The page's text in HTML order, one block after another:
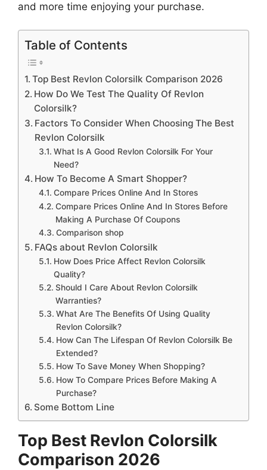
and more time enjoying your purchase.
Table of Contents
Top Best Revlon Colorsilk Comparison 2026
How Do We Test The Quality Of Revlon
Colorsilk?
Factors To Consider When Choosing The Best
Revlon Colorsilk
What Is A Good Revlon Colorsilk For Your
Need?
How To Become A Smart Shopper?
Compare Prices Online And In Stores
Compare Prices Online And In Stores Before
Making A Purchase Of Coupons
Comparison shop
FAQs about Revlon Colorsilk
How Does Price Affect Revlon Colorsilk
Quality?
Should I Care About Revlon Colorsilk
Warranties?
What Are The Benefits Of Using Quality
Revlon Colorsilk?
How Can The Lifespan Of Revlon Colorsilk Be
Extended?
How To Save Money When Shopping?
How To Compare Prices Before Making A
Purchase?
Some Bottom Line
Top Best Revlon Colorsilk
Comparison 2026